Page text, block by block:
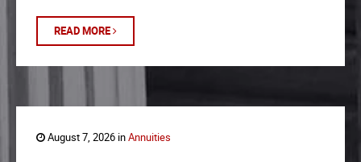
READ MORE
August 7, 2026 inAnnuities